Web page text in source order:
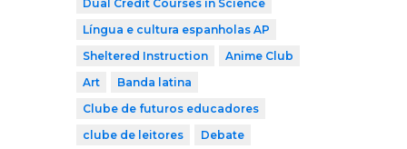
Dual Credit Courses in Science
Língua e cultura espanholas AP
Sheltered Instruction
Anime Club
Art
Banda latina
Clube de futuros educadores
clube de leitores
Debate